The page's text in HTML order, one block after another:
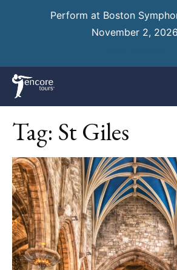
Perform at Boston
November 2,
Tag: St Giles